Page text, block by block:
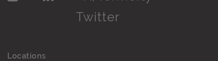
Locations